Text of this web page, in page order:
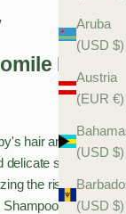
Aruba
(USD $)
Austria
(EUR €)
(USD $)
(USD $)
Baby
hair and scalp
skin
the risk of
is a clean